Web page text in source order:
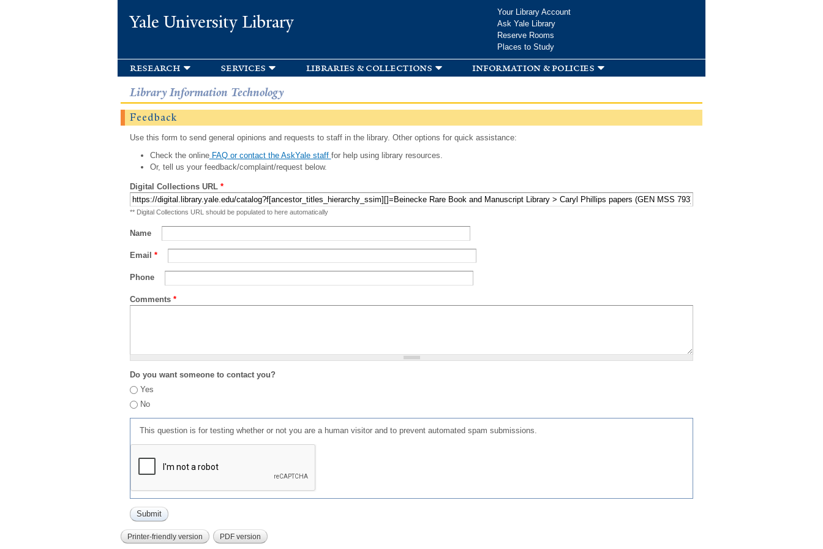
Yale University Library
Your Library Account
Ask Yale Library
Reserve Rooms
Places to Study
research services libraries & collections information & policies
Library Information Technology
Feedback
Use this form to send general opinions and requests to staff in the library. Other options for quick assistance:
Check the onlineFAQ or contact the AskYale staff for help using library resources.
Or, tell us your feedback/complaint/request below.
Digital Collections URL *
** Digital Collections URL should be populated to here automatically
Name
Email *
Phone
Comments *
Do you want someone to contact you?
Yes
No
This question is for testing whether or not you are a human visitor and to prevent automated spam submissions.
Printer-friendly version PDF version